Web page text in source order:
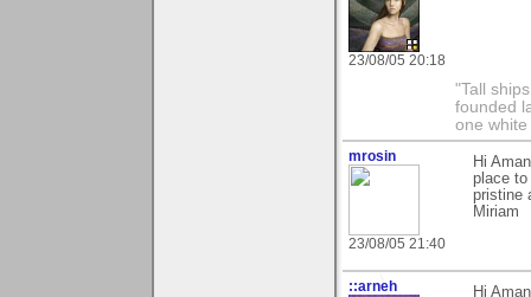
23/08/05 20:18
"Tall
founded
one
mrosin
23/08/05 21:40
Hi
place
pristine
Miriam
::arneh
Hi